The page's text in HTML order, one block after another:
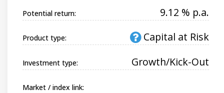
Potential return: 9.12 % p.a.
Product type: Capital at Risk
Investment type: Growth/Kick-Out
Market / index link: